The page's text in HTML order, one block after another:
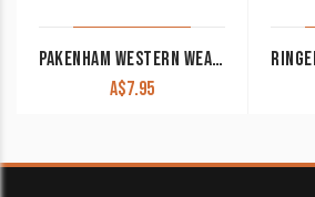
PAKENHAM WESTERN WEAR & SADDLERY STUBBY COOLER ORANGE
A$7.95